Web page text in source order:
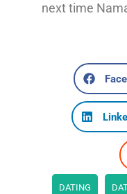
next time
DATING